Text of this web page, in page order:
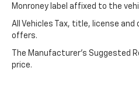
low tire pressure
Emergency System
every drive.
Monroney label affixed to the
All Vehicles Tax, title, license
offers.
The Manufacturer's Suggested
price.